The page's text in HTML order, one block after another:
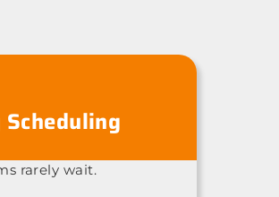
Scheduling
rarely wait.